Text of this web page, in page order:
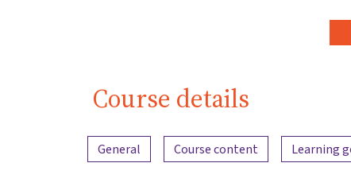
Course details
Content overview
General Course content Learning